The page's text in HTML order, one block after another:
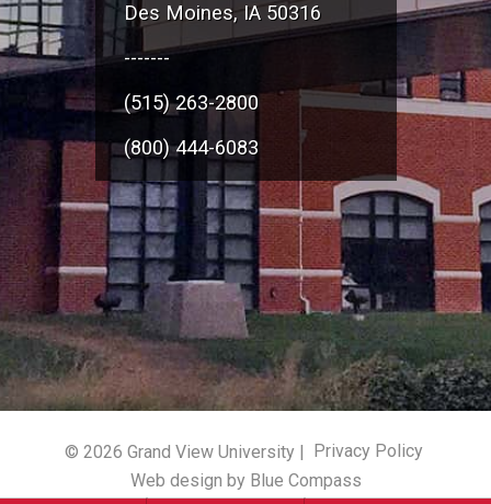
Des Moines, IA 50316
-------
(515) 263-2800
(800) 444-6083
© 2026 Grand View University | Privacy Policy
Web design by Blue Compass